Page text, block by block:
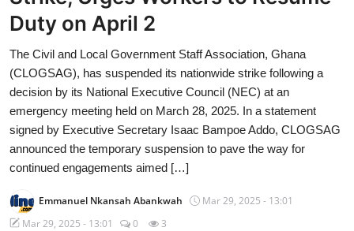
Duty on April 2
The Civil and Local Government Staff Association, Ghana
(CLOGSAG), has suspended its nationwide strike following a
decision by its National Executive Council (NEC) at an
emergency meeting held on March 28, 2025. In a statement
signed by Executive Secretary Isaac Bampoe Addo, CLOGSAG
announced the temporary suspension to pave the way for
continued engagements aimed […]
Emmanuel Nkansah Abankwah
Mar 29, 2025 - 13:01
Mar 29, 2025 - 13:01
0 3